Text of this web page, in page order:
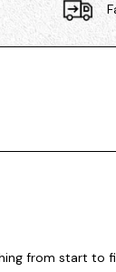
from start to